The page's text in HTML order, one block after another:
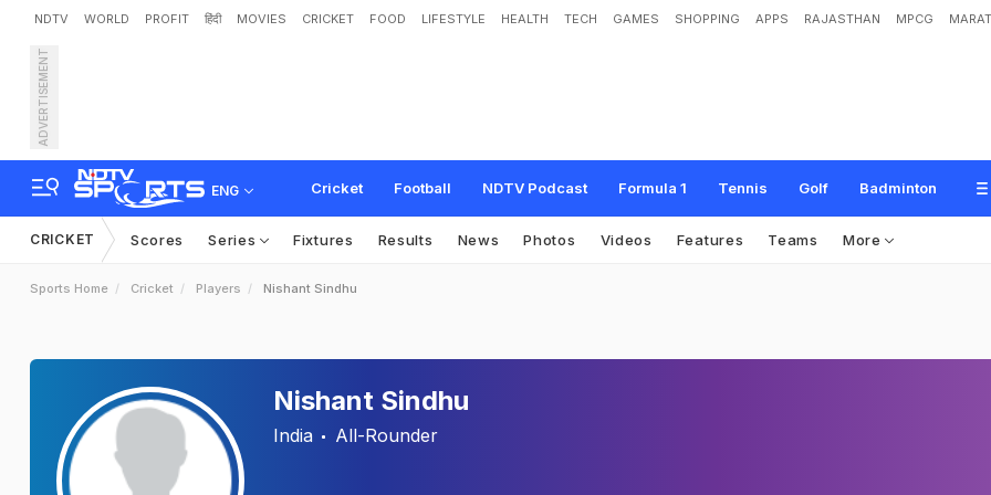
NDTV WORLD PROFIT हिंदी MOVIES CRICKET FOOD LIFESTYLE HEALTH TECH GAMES SHOPPING APPS RAJASTHAN MPCG
ADVERTISEMENT
ENG Cricket Football NDTV Podcast Formula 1 Tennis Golf Badminton
CRICKET Scores Series Fixtures Results News Photos Videos Features Teams More
Sports Home Cricket Players Nishant Sindhu
Nishant Sindhu
India All-Rounder